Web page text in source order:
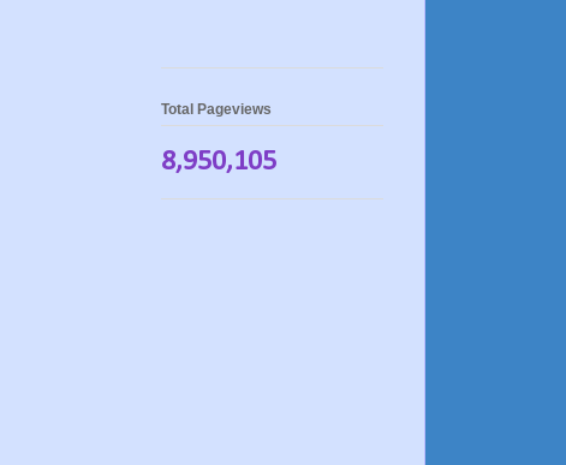
Total Pageviews
8,950,105